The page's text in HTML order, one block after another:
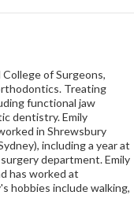
College of Surgeons,
Treating
functional jaw
dentistry. Emily
in Shrewsbury
including a year at
department. Emily
has worked at
hobbies include walking,